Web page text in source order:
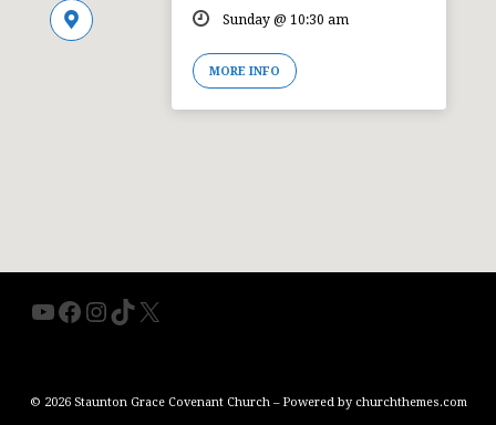
YouTube
Facebook
Instagram
TikTok
X
Sunday @ 10:30 am
MORE INFO
© 2026 Staunton Grace Covenant Church – Powered by churchthemes.com